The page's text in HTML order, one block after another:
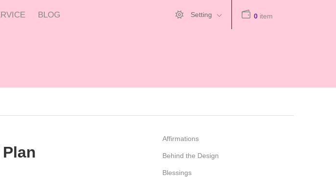
BLOG Setting 0 item
Affirmations
Behind the Design
Blessings